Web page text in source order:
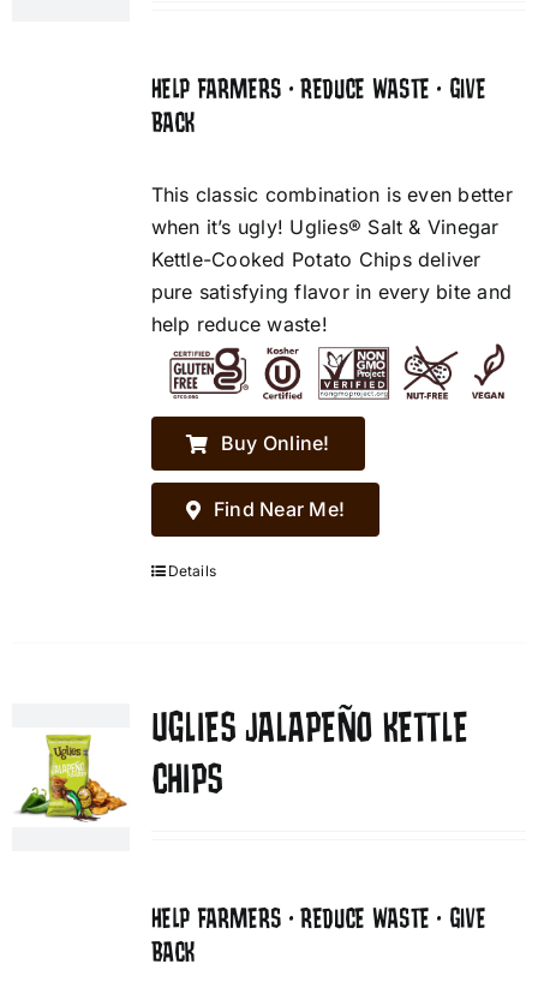
HELP FARMERS • REDUCE WASTE • GIVE
BACK
This classic combination is even better
when it’s ugly! Uglies® Salt & Vinegar
Kettle-Cooked Potato Chips deliver
pure satisfying flavor in every bite and
help reduce waste!
Buy Online!
Find Near Me!
Details
UGLIES JALAPEÑO KETTLE
CHIPS
HELP FARMERS • REDUCE WASTE • GIVE
BACK